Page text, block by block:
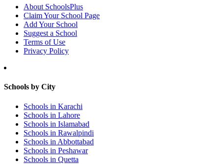
About SchoolsPlus
Claim Your School Page
Add Your School
Suggest a School
Terms of Use
Privacy Policy
Schools by City
Schools in Karachi
Schools in Lahore
Schools in Islamabad
Schools in Rawalpindi
Schools in Abbottabad
Schools in Peshawar
Schools in Quetta